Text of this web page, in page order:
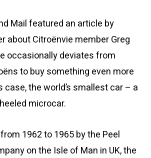
Mail featured an article by
about Citroënvie member Greg
occasionally deviates from
to buy something even more
case, the world’s smallest car – a
microcar.
1962 to 1965 by the Peel
on the Isle of Man in UK, the